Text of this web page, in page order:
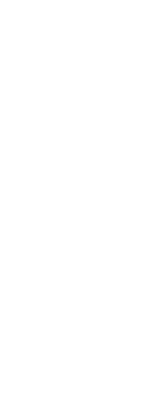
TN 37340 Carolina B